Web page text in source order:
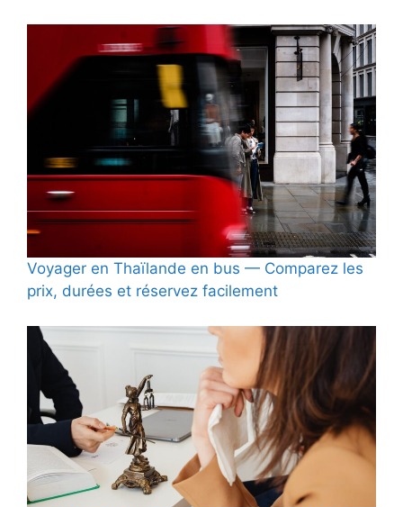
Voyager en Thaïlande en bus — Comparez les
prix, durées et réservez facilement